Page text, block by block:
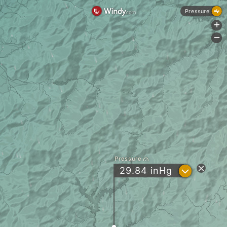
Pressure
29.84 inHg ?
Pressure
+
-